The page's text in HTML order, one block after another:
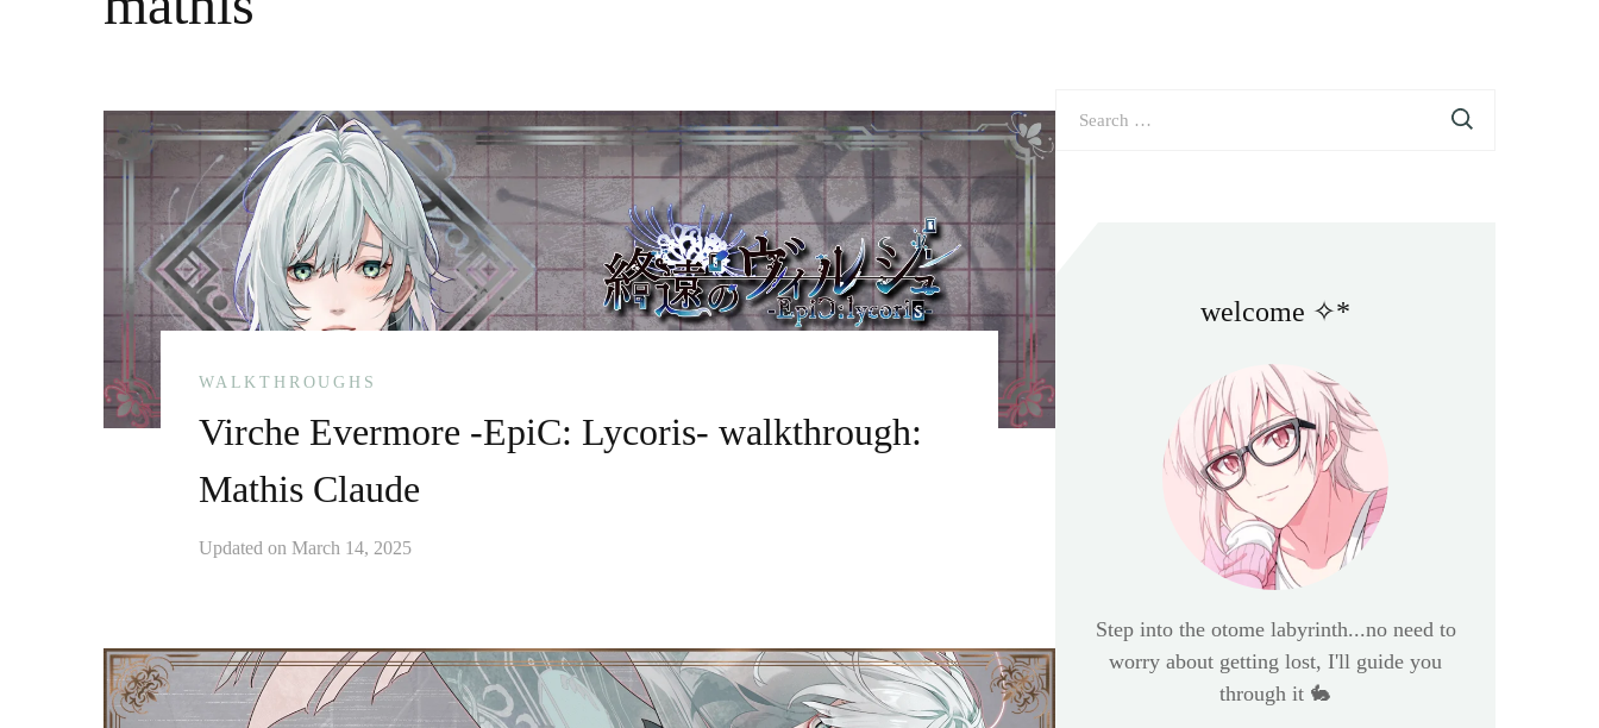
WALKTHROUGHS
Virche Evermore -EpiC: Lycoris- walkthrough:
Mathis Claude
Updated on March 14, 2025
for:
welcome ✧*
Step into the otome labyrinth...no need to
worry about getting lost, I'll guide you
through it 🐇